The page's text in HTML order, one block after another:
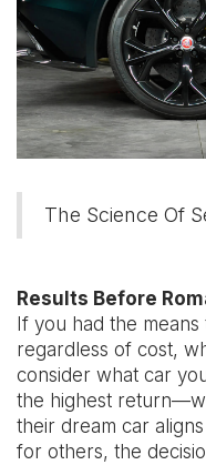
The Science Of
Results Before
If you had the
regardless of cost,
consider what car
the highest
their dream car
for others, the